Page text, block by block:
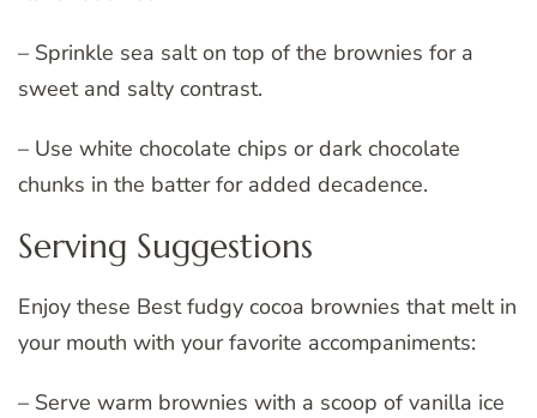
– Sprinkle sea salt on top of the brownies for a
sweet and salty contrast.
– Use white chocolate chips or dark chocolate
chunks in the batter for added decadence.
Serving Suggestions
Enjoy these Best fudgy cocoa brownies that melt in
your mouth with your favorite accompaniments:
– Serve warm brownies with a scoop of vanilla ice